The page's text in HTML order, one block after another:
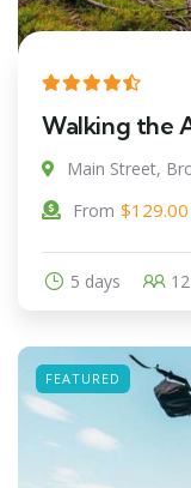
Walking the
Main Street,
From $129.00
5 days 12
FEATURED